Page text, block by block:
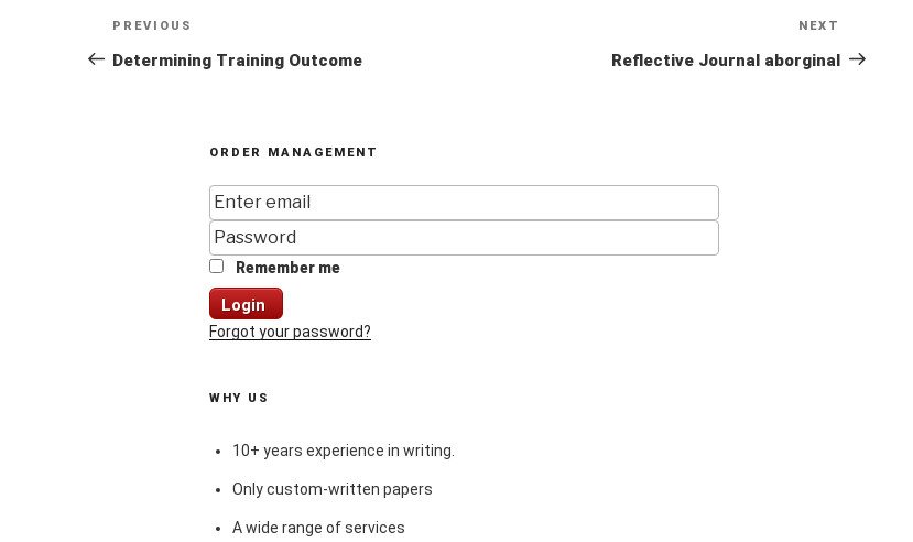
Post
navigation
Previous
Post
PREVIOUS
Determining Training Outcome
Post
NEXT
Reflective Journal aborginal
ORDER MANAGEMENT
Remember me
Login
Forgot your password?
WHY US
10+ years experience in writing.
Only custom-written papers
A wide range of services